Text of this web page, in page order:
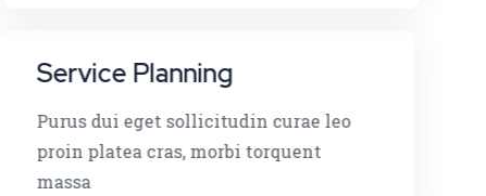
Service Planning
Purus dui eget sollicitudin curae leo
proin platea cras, morbi torquent
massa